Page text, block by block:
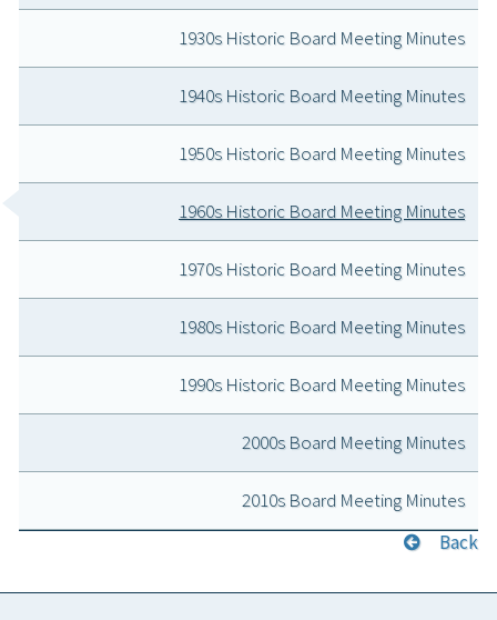
1930s Historic Board Meeting Minutes
1940s Historic Board Meeting Minutes
1950s Historic Board Meeting Minutes
1960s Historic Board Meeting Minutes
1970s Historic Board Meeting Minutes
1980s Historic Board Meeting Minutes
1990s Historic Board Meeting Minutes
2000s Board Meeting Minutes
2010s Board Meeting Minutes
Back